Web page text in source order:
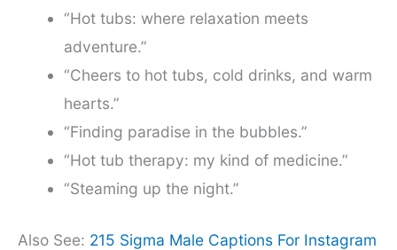
“Hot tubs: where relaxation meets
adventure.”
“Cheers to hot tubs, cold drinks, and warm
hearts.”
“Finding paradise in the bubbles.”
“Hot tub therapy: my kind of medicine.”
“Steaming up the night.”
Also See: 215 Sigma Male Captions For Instagram